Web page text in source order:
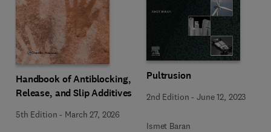
Handbook of Antiblocking,
Release, and Slip Additives
5th Edition - March 27, 2026
Pultrusion
2nd Edition -June 12, 2023
Ismet Baran